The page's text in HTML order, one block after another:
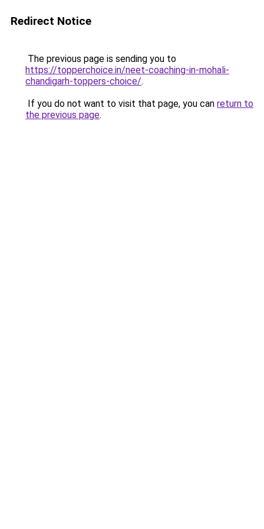
Redirect Notice
The previous page is sending you to
https://topperchoice.in/neet-coaching-in-mohali-
chandigarh-toppers-choice/.
If you do not want to visit that page, you can return to
the previous page.